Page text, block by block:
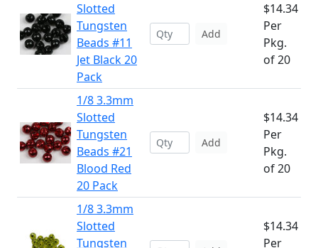
Slotted
Tungsten
Beads #11
Jet Black 20
Pack
Add
$14.34
Per
Pkg.
of 20
1/8 3.3mm
Slotted
Tungsten
Beads #21
Blood Red
20 Pack
Add
$14.34
Per
Pkg.
of 20
1/8 3.3mm
Slotted
Tungsten
$14.34
Per